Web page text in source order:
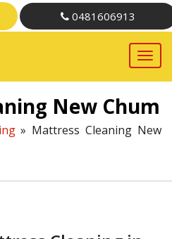
0481606913
New Chum
» Mattress Cleaning New